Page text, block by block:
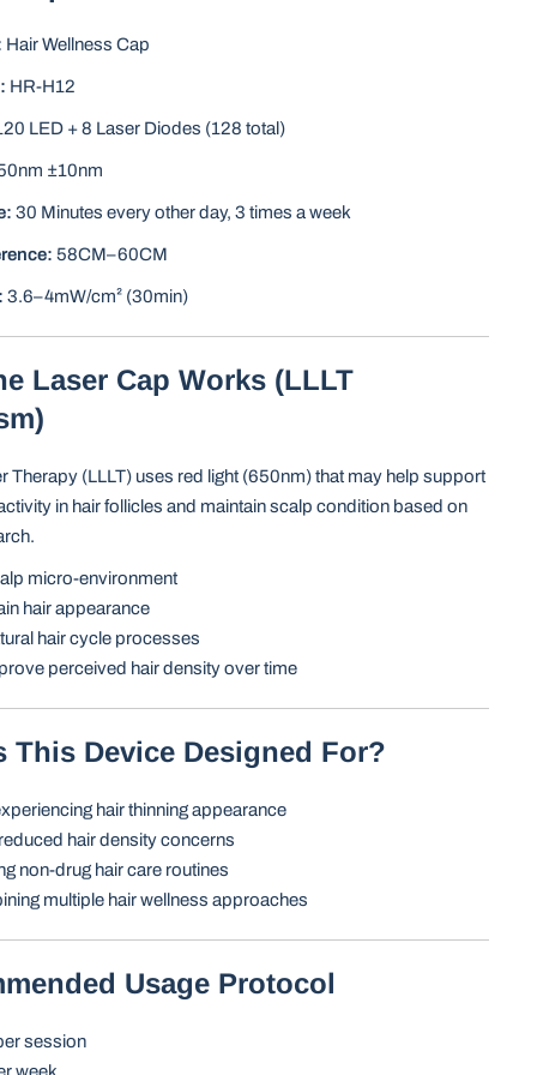
Hair Wellness Cap
HR-H12
LED + 8 Laser Diodes (128 total)
±10nm
30 Minutes every other day, 3 times a week
58CM–60CM
3.6–4mW/cm² (30min)
Laser Cap Works (LLLT
Therapy (LLLT) uses red light (650nm) that may help support
in hair follicles and maintain scalp condition based on
micro-environment
hair appearance
hair cycle processes
perceived hair density over time
This Device Designed For?
hair thinning appearance
hair density concerns
non-drug hair care routines
multiple hair wellness approaches
Usage Protocol
session